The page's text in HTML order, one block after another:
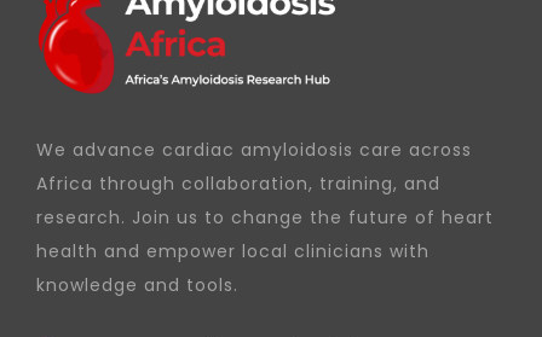
We advance cardiac amyloidosis care across
Africa through collaboration, training, and
research. Join us to change the future of heart
health and empower local clinicians with
knowledge and tools.